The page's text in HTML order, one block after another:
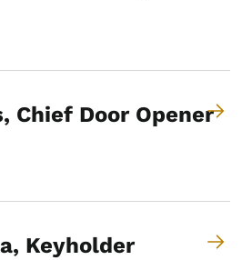
Chief Door Opener
Keyholder